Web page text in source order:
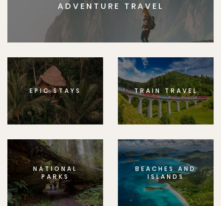
ADVENTURE TRAVEL
EPIC STAYS TRAIN TRAVEL
NATIONAL
PARKS
BEACHES AND
ISLANDS